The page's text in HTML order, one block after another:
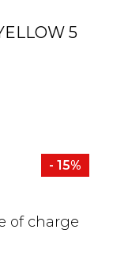
5
- 15%
of charge